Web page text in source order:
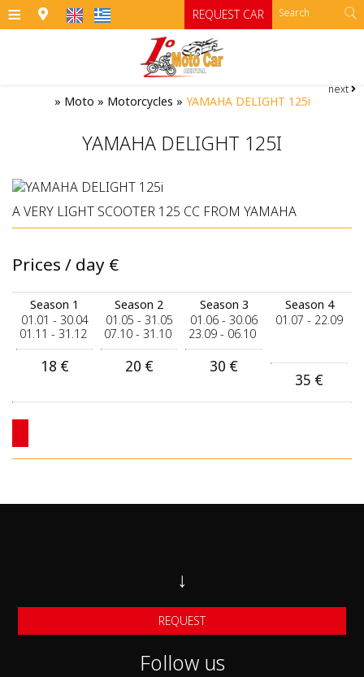
≡ REQUEST CAR
HOME
OFFICES
Cars
Category A
Category A1 open top manual cars
Category B
Category B1
Category C
Category C1
Category F Small Automatic cars
Category G Mini van 7-seats
MOTO
Moto
ATV
RENTAL TERMS
RATES
CONTACT
» Moto » Motorcycles » YAMAHA DELIGHT 125i
YAMAHA DELIGHT 125I
next
A VERY LIGHT SCOOTER 125 CC FROM YAMAHA
Prices / day €
Season 1
01.01 - 30.04
01.11 - 31.12
18 €
Season 2
01.05 - 31.05
07.10 - 31.10
20 €
Season 3
01.06 - 30.06
23.09 - 06.10
30 €
Season 4
01.07 - 22.09
35 €
↓
REQUEST
Follow us